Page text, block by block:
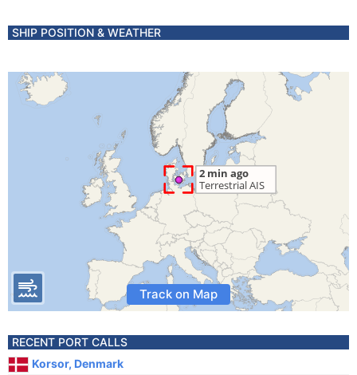
SHIP POSITION & WEATHER
Track on Map
RECENT PORT CALLS
Korsor, Denmark